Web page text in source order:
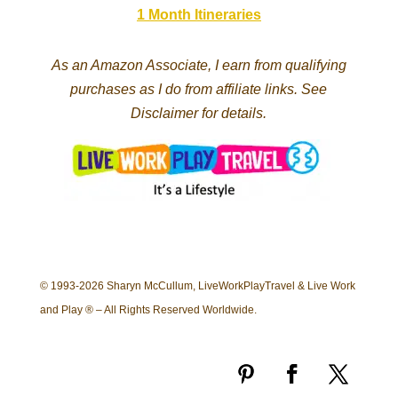
1 Month Itineraries
As an Amazon Associate, I earn from qualifying
purchases as I do from affiliate links. See
Disclaimer for details.
© 1993-2026 Sharyn McCullum, LiveWorkPlayTravel & Live Work
and Play ® – All Rights Reserved Worldwide.